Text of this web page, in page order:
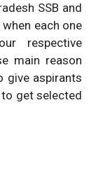
SSB and
each one
respective
main reason
give aspirants
get selected